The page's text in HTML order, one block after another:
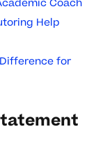
Coach
Help
for